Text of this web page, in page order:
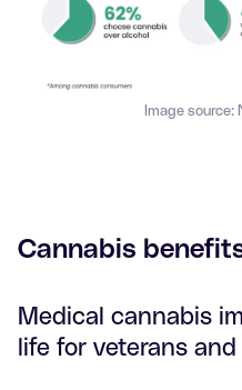
Image source:
Cannabis
Medical cannabis
life for veterans